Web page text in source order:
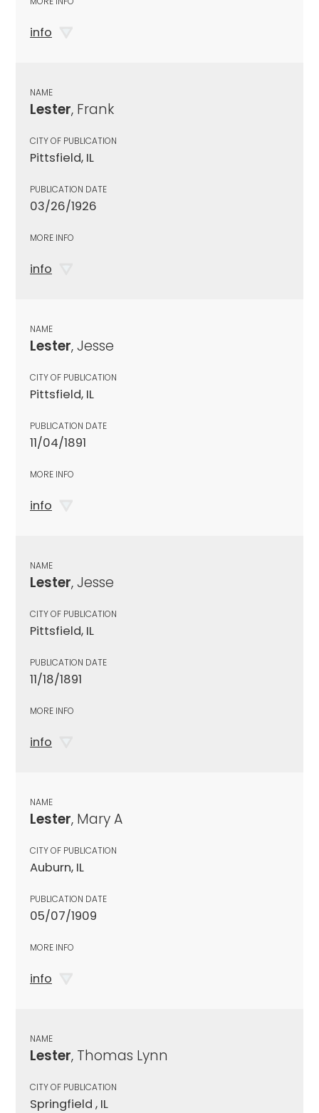
info
NAME
Lester, Frank
CITY OF PUBLICATION
Pittsfield, IL
PUBLICATION DATE
03/26/1926
MORE INFO
info
NAME
Lester, Jesse
CITY OF PUBLICATION
Pittsfield, IL
PUBLICATION DATE
11/04/1891
MORE INFO
info
NAME
Lester, Jesse
CITY OF PUBLICATION
Pittsfield, IL
PUBLICATION DATE
11/18/1891
MORE INFO
info
NAME
Lester, Mary A
CITY OF PUBLICATION
Auburn, IL
PUBLICATION DATE
05/07/1909
MORE INFO
info
NAME
Lester, Thomas Lynn
CITY OF PUBLICATION
Springfield , IL